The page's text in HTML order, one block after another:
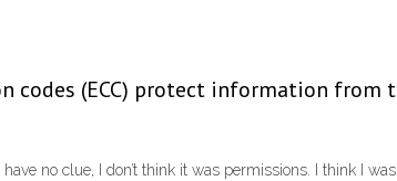
codes (ECC) protect information
no clue, I don’t think it was permissions. I think I